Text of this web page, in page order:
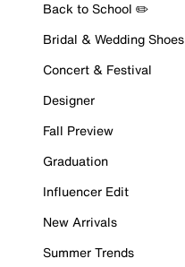
Back to School ✏️
Bridal & Wedding Shoes
Concert & Festival
Designer
Fall Preview
Graduation
Influencer Edit
New Arrivals
Summer Trends